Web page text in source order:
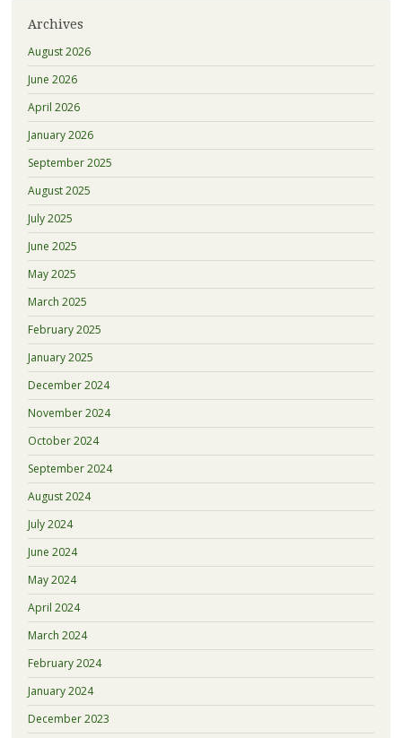
Archives
August 2026
June 2026
April 2026
January 2026
September 2025
August 2025
July 2025
June 2025
May 2025
March 2025
February 2025
January 2025
December 2024
November 2024
October 2024
September 2024
August 2024
July 2024
June 2024
May 2024
April 2024
March 2024
February 2024
January 2024
December 2023